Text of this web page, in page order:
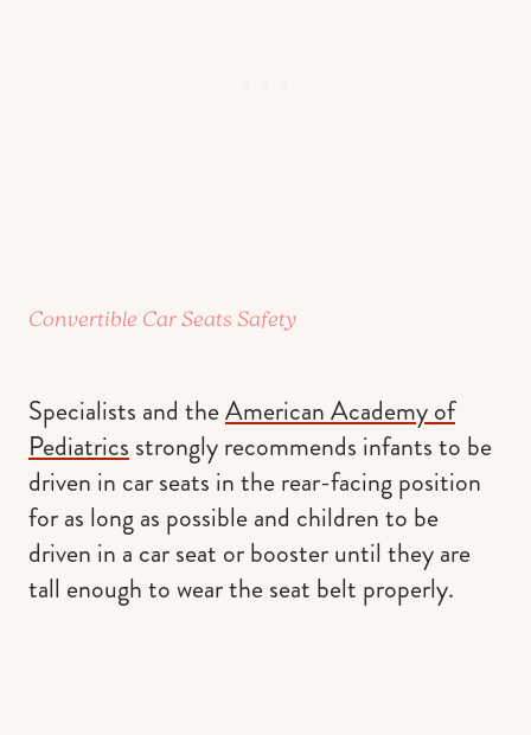
Convertible Car Seats Safety
Specialists and theAmerican Academy of
Pediatrics strongly recommends infants to be
driven in car seats in the rear-facing position
for as long as possible and children to be
driven in a car seat or booster until they are
tall enough to wear the seat belt properly.